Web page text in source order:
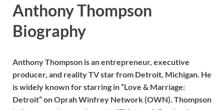
Anthony Thompson
Biography
Anthony Thompson is an entrepreneur, executive
producer, and reality TV star from Detroit, Michigan. He
is widely known for starring in “Love & Marriage:
Detroit” on Oprah Winfrey Network (OWN). Thompson